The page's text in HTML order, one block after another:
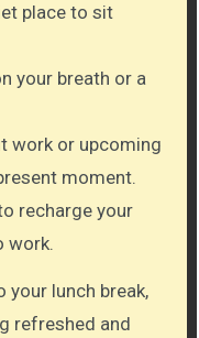
place to sit
your breath or a
work or upcoming
moment.
recharge your
work.
lunch break,
refreshed and